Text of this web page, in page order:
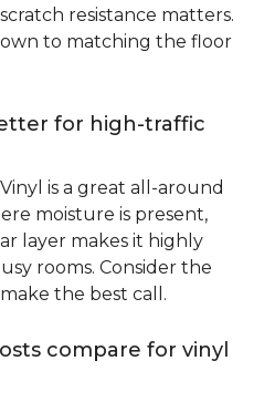
resistance matters.
to matching the floor
for high-traffic
is a great all-around
moisture is present,
layer makes it highly
rooms. Consider the
the best call.
compare for vinyl